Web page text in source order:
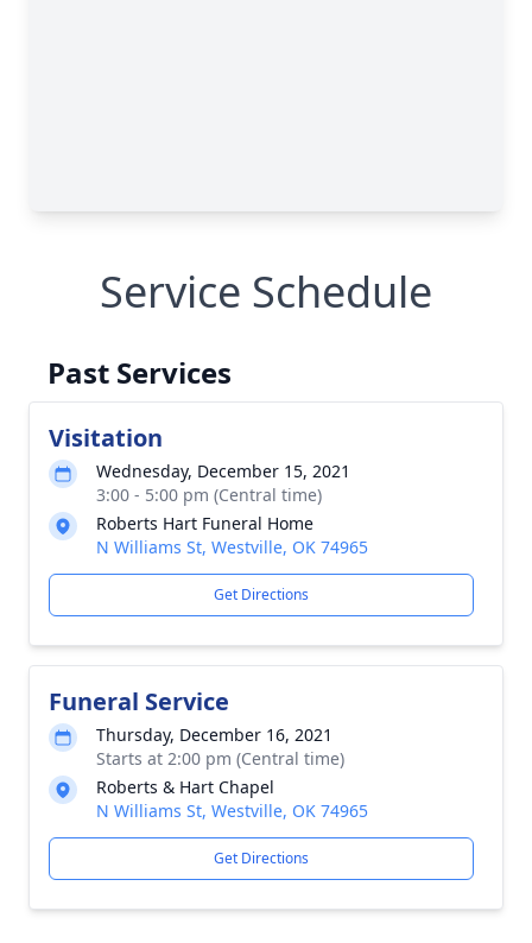
Service Schedule
Past Services
Visitation
Wednesday, December 15, 2021
3:00 - 5:00 pm (Central time)
Roberts Hart Funeral Home
N Williams St, Westville, OK 74965
Get Directions
Funeral Service
Thursday, December 16, 2021
Starts at 2:00 pm (Central time)
Roberts & Hart Chapel
N Williams St, Westville, OK 74965
Get Directions